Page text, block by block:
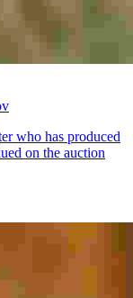
who has produced
on the auction